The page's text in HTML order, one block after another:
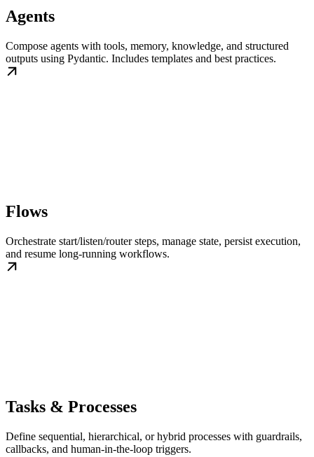
Agents
Compose agents with tools, memory, knowledge, and structured
outputs using Pydantic. Includes templates and best practices.
Flows
Orchestrate start/listen/router steps, manage state, persist execution,
and resume long-running workflows.
Tasks & Processes
Define sequential, hierarchical, or hybrid processes with guardrails,
callbacks, and human-in-the-loop triggers.